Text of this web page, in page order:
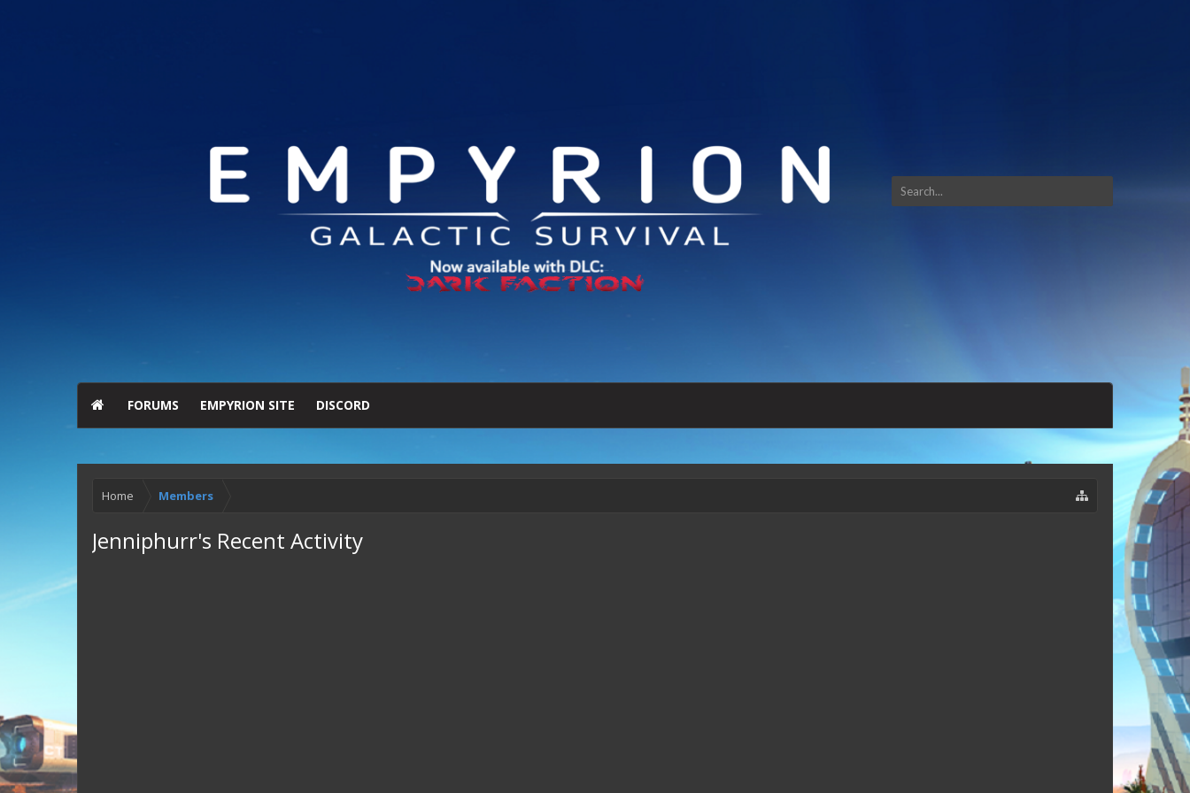
FORUMS EMPYRION SITE DISCORD
Home Members
Jenniphurr's Recent Activity